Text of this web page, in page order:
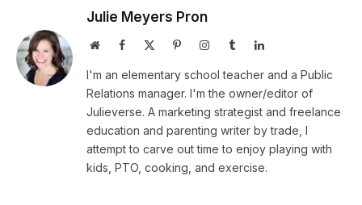
Julie Meyers Pron
WebsiteFacebook PinterestInstagramTumblrLinkedIn
I'm an elementary school teacher and a Public
Relations manager. I'm the owner/editor of
Julieverse. A marketing strategist and freelance
education and parenting writer by trade, I
attempt to carve out time to enjoy playing with
kids, PTO, cooking, and exercise.